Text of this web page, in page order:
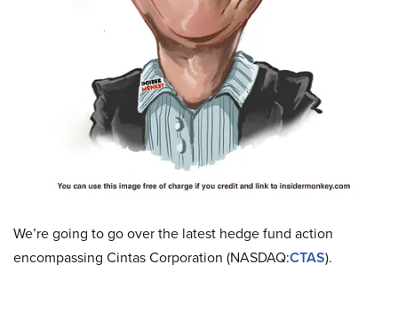
We’re going to go over the latest hedge fund action
encompassing Cintas Corporation (NASDAQ:CTAS).